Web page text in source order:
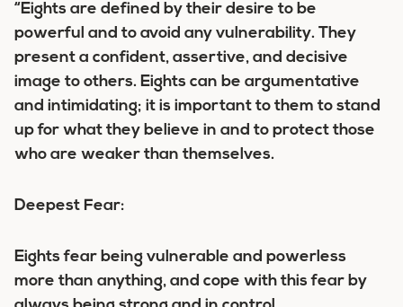
“Eights are defined by their desire to be
powerful and to avoid any vulnerability. They
present a confident, assertive, and decisive
image to others. Eights can be argumentative
and intimidating; it is important to them to stand
up for what they believe in and to protect those
who are weaker than themselves.
Deepest Fear:
Eights fear being vulnerable and powerless
more than anything, and cope with this fear by